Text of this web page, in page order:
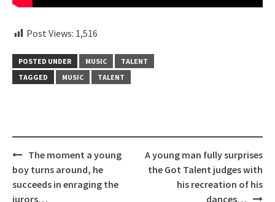
Post Views: 1,516
POSTED UNDER MUSIC
TALENT
TAGGED
MUSIC TALENT
Post
navigation
The moment a young
boy turns around, he
succeeds in enraging the
jurors…
A young man fully surprises
the Got Talent judges with
his recreation of his
dances…